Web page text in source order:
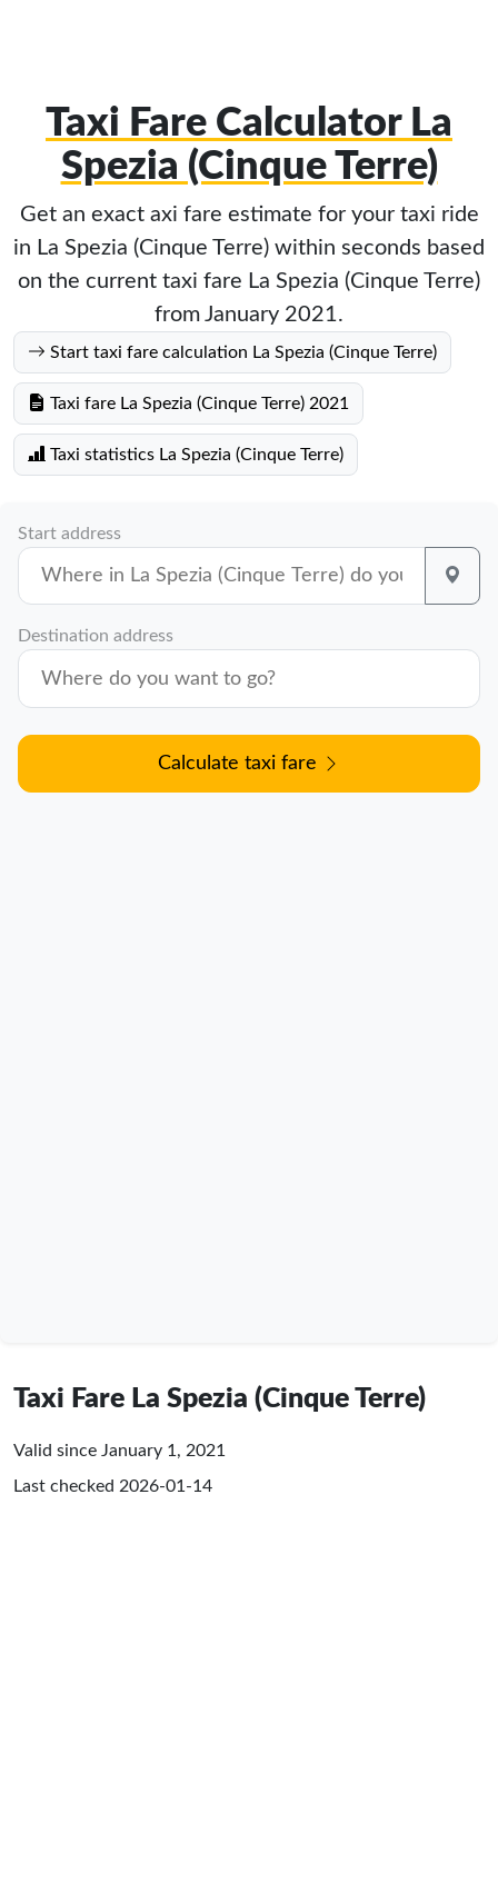
Taxi Fare Calculator La
Spezia (Cinque Terre)
Get an exact axi fare estimate for your taxi ride
in La Spezia (Cinque Terre) within seconds based
on the current taxi fare La Spezia (Cinque Terre)
from January 2021.
Start taxi fare calculation La Spezia (Cinque Terre)
Taxi fare La Spezia (Cinque Terre) 2021
Taxi statistics La Spezia (Cinque Terre)
Start address
Destination address
Calculate taxi fare
Taxi Fare La Spezia (Cinque Terre)
Valid since January 1, 2021
Last checked 2026-01-14